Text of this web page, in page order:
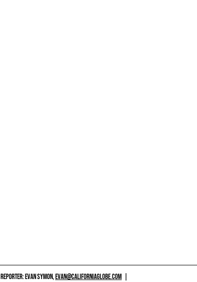
REPORTER: EVAN SYMON,EVAN@CALIFORNIAGLOBE.COM